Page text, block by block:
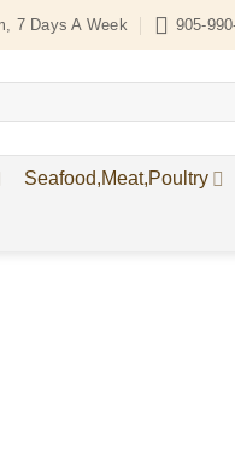
7 Days A Week 905-
Seafood,Meat,Poultry